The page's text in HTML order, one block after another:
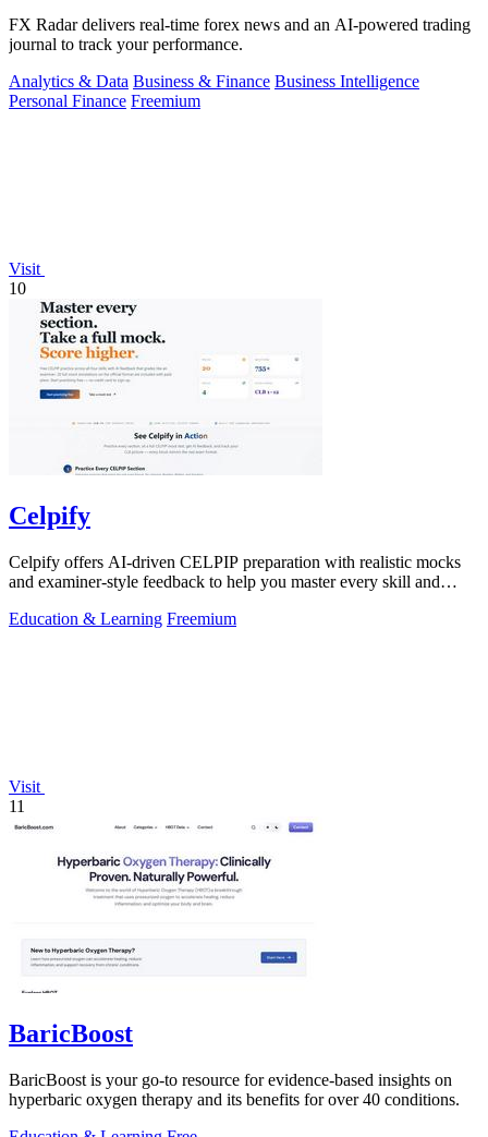
FX Radar delivers real-time forex news and an AI-powered trading
journal to track your performance.
Analytics & Data Business & Finance Business Intelligence
Personal Finance Freemium
Visit
10
Celpify
Celpify offers AI-driven CELPIP preparation with realistic mocks
and examiner-style feedback to help you master every skill and
Education & Learning Freemium
Visit
11
BaricBoost
BaricBoost is your go-to resource for evidence-based insights on
hyperbaric oxygen therapy and its benefits for over 40 conditions.